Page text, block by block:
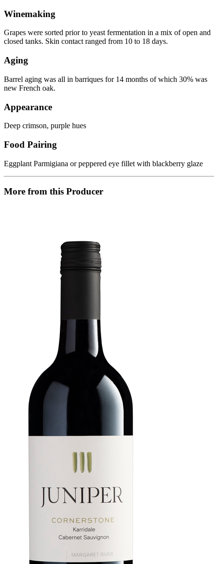
Winemaking
Grapes were sorted prior to yeast fermentation in a mix of open and
closed tanks. Skin contact ranged from 10 to 18 days.
Aging
Barrel aging was all in barriques for 14 months of which 30% was
new French oak.
Appearance
Deep crimson, purple hues
Food Pairing
Eggplant Parmigiana or peppered eye fillet with blackberry glaze
More from this Producer